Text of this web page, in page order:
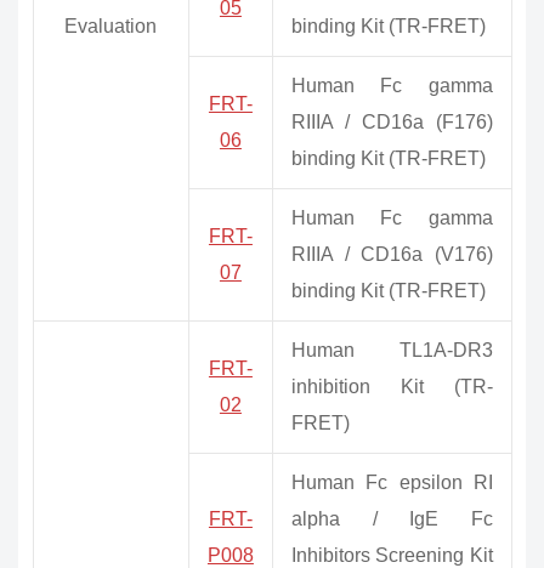
Evaluation
05
binding Kit (TR-FRET)
FRT-
06
Human Fc gamma
RIIIA / CD16a (F176)
binding Kit (TR-FRET)
FRT-
07
Human Fc gamma
RIIIA / CD16a (V176)
binding Kit (TR-FRET)
FRT-
02
Human TL1A-DR3
inhibition Kit (TR-
FRET)
FRT-
P008
Human Fc epsilon RI
alpha / IgE Fc
Inhibitors Screening Kit